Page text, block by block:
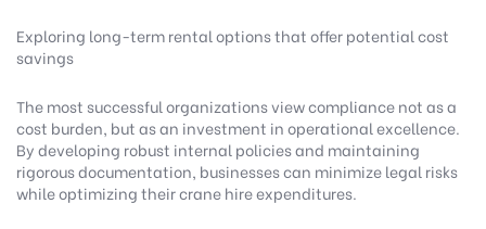
Exploring long-term rental options that offer potential cost
savings
The most successful organizations view compliance not as a
cost burden, but as an investment in operational excellence.
By developing robust internal policies and maintaining
rigorous documentation, businesses can minimize legal risks
while optimizing their crane hire expenditures.